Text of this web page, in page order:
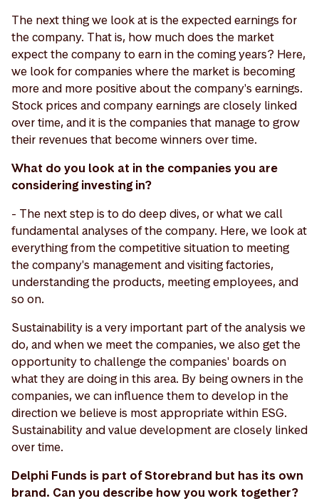
The next thing we look at is the expected earnings for
the company. That is, how much does the market
expect the company to earn in the coming years? Here,
we look for companies where the market is becoming
more and more positive about the company's earnings.
Stock prices and company earnings are closely linked
over time, and it is the companies that manage to grow
their revenues that become winners over time.
What do you look at in the companies you are
considering investing in?
- The next step is to do deep dives, or what we call
fundamental analyses of the company. Here, we look at
everything from the competitive situation to meeting
the company's management and visiting factories,
understanding the products, meeting employees, and
so on.
Sustainability is a very important part of the analysis we
do, and when we meet the companies, we also get the
opportunity to challenge the companies' boards on
what they are doing in this area. By being owners in the
companies, we can influence them to develop in the
direction we believe is most appropriate within ESG.
Sustainability and value development are closely linked
over time.
Delphi Funds is part of Storebrand but has its own
brand. Can you describe how you work together?